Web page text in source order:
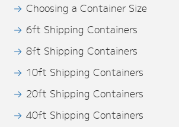
Choosing a Container Size
6ft Shipping Containers
8ft Shipping Containers
10ft Shipping Containers
20ft Shipping Containers
40ft Shipping Containers